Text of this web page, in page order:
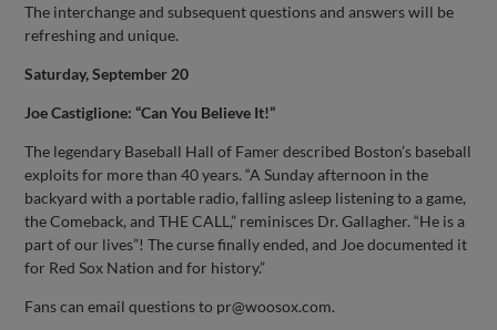
The interchange and subsequent questions and answers will be
refreshing and unique.
Saturday, September 20
Joe Castiglione: “Can You Believe It!”
The legendary Baseball Hall of Famer described Boston’s baseball
exploits for more than 40 years. “A Sunday afternoon in the
backyard with a portable radio, falling asleep listening to a game,
the Comeback, and THE CALL,” reminisces Dr. Gallagher. “He is a
part of our lives”! The curse finally ended, and Joe documented it
for Red Sox Nation and for history.”
Fans can email questions to pr@woosox.com.